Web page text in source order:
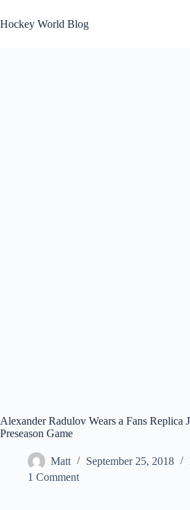
to
content
Hockey World Blog
Alexander Radulov Wears a Fans Replica
Preseason Game
Matt September 25, 2018
1 Comment